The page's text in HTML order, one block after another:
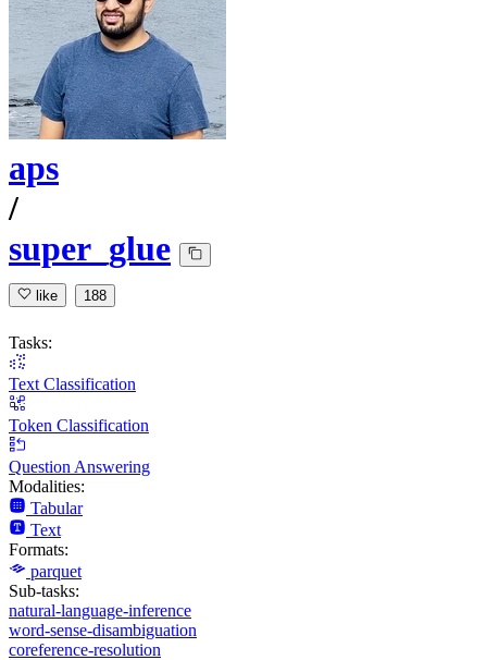
aps
/
super_glue
like 188
Tasks:
Text Classification
Token Classification
Question Answering
Modalities:
Tabular
Text
Formats:
parquet
Sub-tasks:
natural-language-inference
word-sense-disambiguation
coreference-resolution